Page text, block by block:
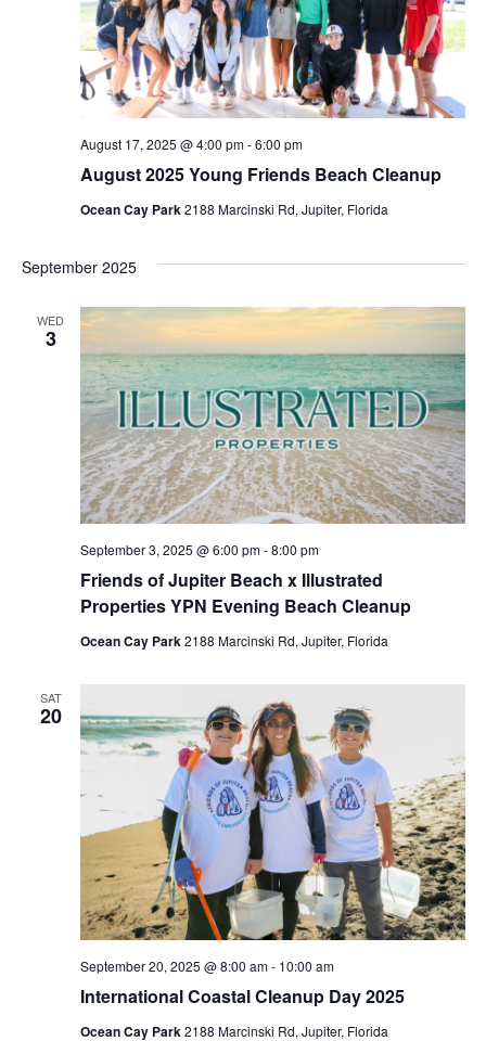
August 2025 Young Friends Beach Cleanup
August 17, 2025 @ 4:00 pm-6:00 pm
Ocean Cay Park2188 Marcinski Rd, Jupiter, Florida
September 2025
WED
3
Friends of Jupiter Beach x Illustrated
Properties YPN Evening Beach Cleanup
September 3, 2025 @ 6:00 pm-8:00 pm
Ocean Cay Park2188 Marcinski Rd, Jupiter, Florida
SAT
20
International Coastal Cleanup Day 2025
September 20, 2025 @ 8:00 am- 10:00 am
Ocean Cay Park2188 Marcinski Rd, Jupiter, Florida